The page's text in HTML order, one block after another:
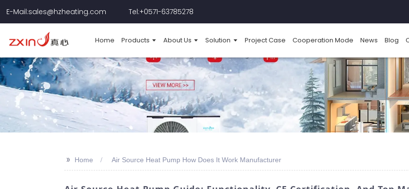
E-Mail:sales@hzheating.com Tel:+0571-63785278
Home Products About Us Solution Project Case Cooperation Mode News Blog
>> Home Air Source Heat Pump How Does It Work Manufacturer